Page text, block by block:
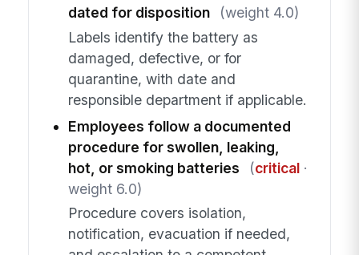
dated for disposition
(weight 4.0)
Labels identify the battery as
damaged, defective, or for
quarantine, with date and
responsible department if applicable.
Employees follow a documented
procedure for swollen, leaking,
hot, or smoking batteries
(critical·
weight 6.0)
Procedure covers isolation,
notification, evacuation if needed,